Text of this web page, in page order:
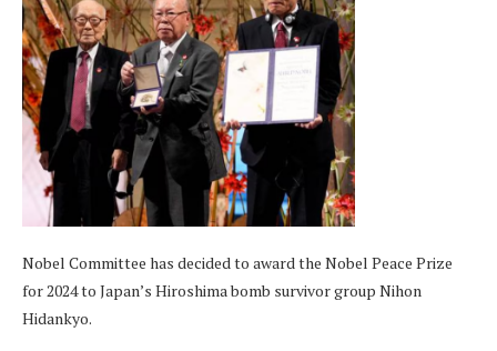
Nobel Committee has decided to award the Nobel Peace Prize
for 2024 to Japan’s Hiroshima bomb survivor group Nihon
Hidankyo.